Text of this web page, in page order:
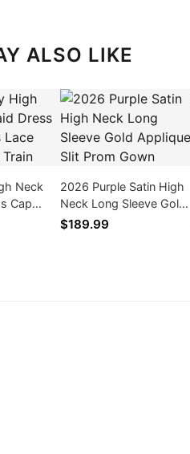
ALSO LIKE
Neck
Cap
2026 Purple Satin High
Neck Long Sleeve Gold
Applique Slit Prom Gown
$189.99